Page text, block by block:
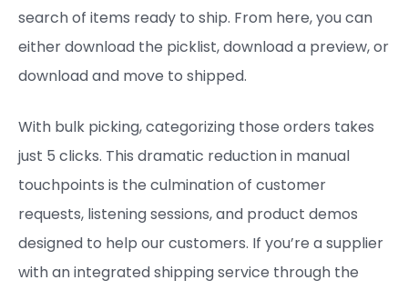
search of items ready to ship. From here, you can
either download the picklist, download a preview, or
download and move to shipped.
With bulk picking, categorizing those orders takes
just 5 clicks. This dramatic reduction in manual
touchpoints is the culmination of customer
requests, listening sessions, and product demos
designed to help our customers. If you’re a supplier
with an integrated shipping service through the